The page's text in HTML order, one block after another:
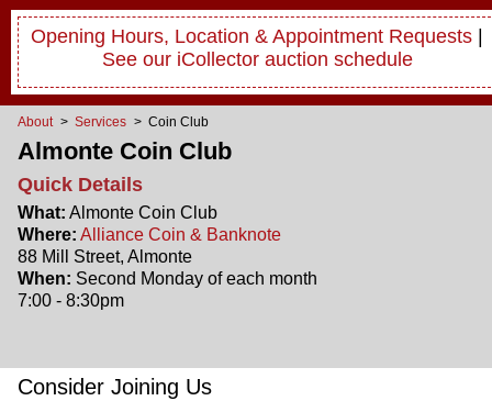
Opening Hours, Location & Appointment Requests |
See our iCollector auction schedule
About > Services > Coin Club
Almonte Coin Club
Quick Details
What: Almonte Coin Club
Where: Alliance Coin & Banknote
88 Mill Street, Almonte
When: Second Monday of each month
7:00 - 8:30pm
Consider Joining Us